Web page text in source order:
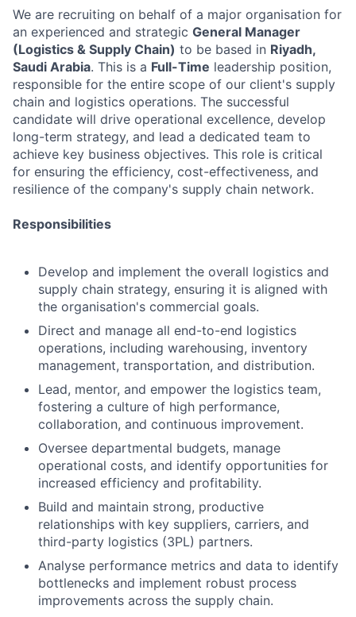
We are recruiting on behalf of a major organisation for
an experienced and strategic General Manager
(Logistics & Supply Chain) to be based in Riyadh,
Saudi Arabia. This is a Full-Time leadership position,
responsible for the entire scope of our client's supply
chain and logistics operations. The successful
candidate will drive operational excellence, develop
long-term strategy, and lead a dedicated team to
achieve key business objectives. This role is critical
for ensuring the efficiency, cost-effectiveness, and
resilience of the company's supply chain network.
Responsibilities
Develop and implement the overall logistics and
supply chain strategy, ensuring it is aligned with
the organisation's commercial goals.
Direct and manage all end-to-end logistics
operations, including warehousing, inventory
management, transportation, and distribution.
Lead, mentor, and empower the logistics team,
fostering a culture of high performance,
collaboration, and continuous improvement.
Oversee departmental budgets, manage
operational costs, and identify opportunities for
increased efficiency and profitability.
Build and maintain strong, productive
relationships with key suppliers, carriers, and
third-party logistics (3PL) partners.
Analyse performance metrics and data to identify
bottlenecks and implement robust process
improvements across the supply chain.